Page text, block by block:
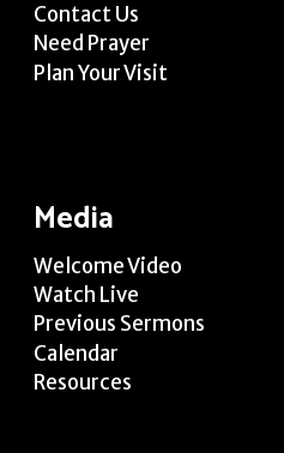
Contact Us
Need Prayer
Plan Your Visit
Media
Welcome Video
Watch Live
Previous Sermons
Calendar
Resources